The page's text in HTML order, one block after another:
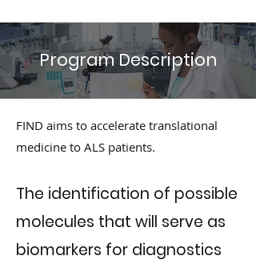
Program Description
FIND aims to accelerate translational
medicine to ALS patients.
The identification of possible
molecules that will serve as
biomarkers for diagnostics